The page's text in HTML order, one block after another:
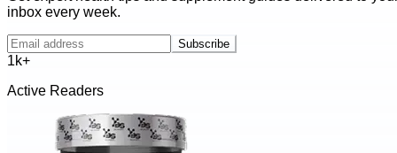
inbox every week.
Subscribe
1k+
Active Readers